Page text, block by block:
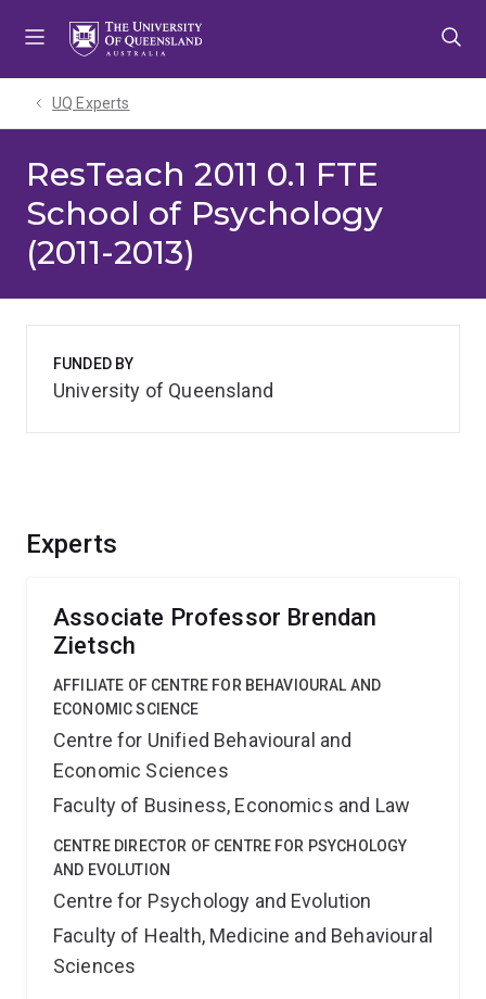
UQ Experts
ResTeach 2011 0.1 FTE
School of Psychology
(2011-2013)
Experts
Associate Professor Brendan
Zietsch
AFFILIATE OF CENTRE FOR BEHAVIOURAL AND
ECONOMIC SCIENCE
Centre for Unified Behavioural and
Economic Sciences
Faculty of Business, Economics and Law
CENTRE DIRECTOR OF CENTRE FOR PSYCHOLOGY
AND EVOLUTION
Centre for Psychology and Evolution
Faculty of Health, Medicine and Behavioural
Sciences
FUNDED BY
University of Queensland